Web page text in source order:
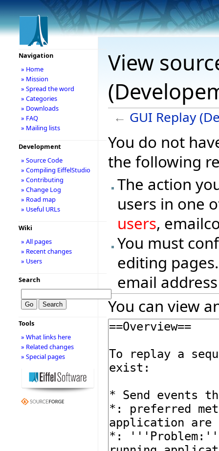
View
← GUI Replay
You do not
the following
The action
users in one
users,
You must
editing
email
You can view
Navigation
» Home
» Mission
» Spread the word
» Categories
» Downloads
» FAQ
» Mailing lists
Development
» Source Code
» Compiling EiffelStudio
» Contributing
» Change Log
» Road map
» Useful URLs
Wiki
» All pages
» Recent changes
» Users
Search
Tools
» What links here
» Related changes
» Special pages